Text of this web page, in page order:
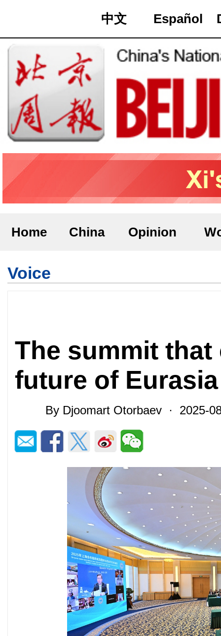
中文 Español
Home China Opinion
Voice
The summit
future of Eurasia
By Djoomart Otorbaev · 2025-